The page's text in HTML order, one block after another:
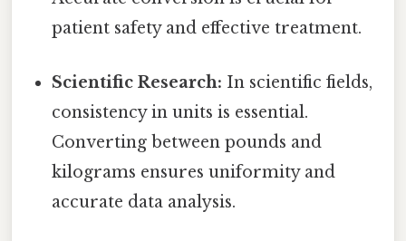
patient safety and effective treatment.
Scientific Research: In scientific fields,
consistency in units is essential.
Converting between pounds and
kilograms ensures uniformity and
accurate data analysis.